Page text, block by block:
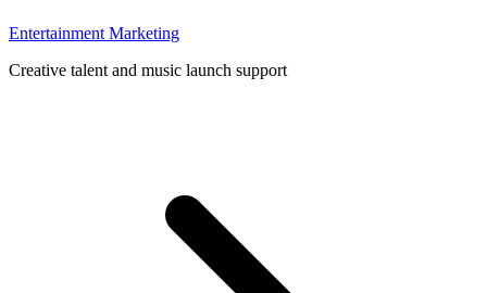
Entertainment Marketing
Creative talent and music launch support